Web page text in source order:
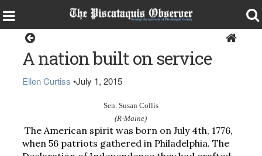
A nation built on service
Ellen Curtiss •July 1, 2015
Sen. Susan Collis
(R-Maine)
The American spirit was born on July 4th, 1776,
when 56 patriots gathered in Philadelphia. The